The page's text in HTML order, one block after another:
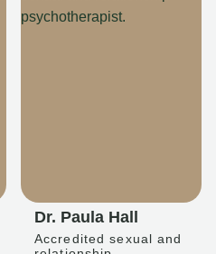
Dr. Paula Hall
Accredited sexual and